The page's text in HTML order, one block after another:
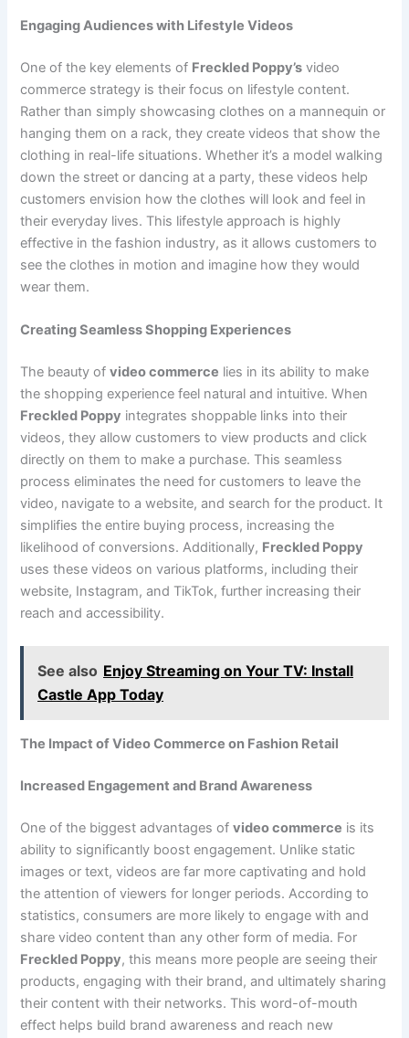
Engaging Audiences with Lifestyle Videos
One of the key elements of Freckled Poppy’s video
commerce strategy is their focus on lifestyle content.
Rather than simply showcasing clothes on a mannequin or
hanging them on a rack, they create videos that show the
clothing in real-life situations. Whether it’s a model walking
down the street or dancing at a party, these videos help
customers envision how the clothes will look and feel in
their everyday lives. This lifestyle approach is highly
effective in the fashion industry, as it allows customers to
see the clothes in motion and imagine how they would
wear them.
Creating Seamless Shopping Experiences
The beauty ofvideo commerce lies in its ability to make
the shopping experience feel natural and intuitive. When
Freckled Poppy integrates shoppable links into their
videos, they allow customers to view products and click
directly on them to make a purchase. This seamless
process eliminates the need for customers to leave the
video, navigate to a website, and search for the product. It
simplifies the entire buying process, increasing the
likelihood of conversions. Additionally, Freckled Poppy
uses these videos on various platforms, including their
website, Instagram, and TikTok, further increasing their
reach and accessibility.
See also Enjoy Streaming on Your TV: Install
Castle App Today
The Impact of Video Commerce on Fashion Retail
Increased Engagement and Brand Awareness
One of the biggest advantages ofvideo commerce is its
ability to significantly boost engagement. Unlike static
images or text, videos are far more captivating and hold
the attention of viewers for longer periods. According to
statistics, consumers are more likely to engage with and
share video content than any other form of media. For
Freckled Poppy, this means more people are seeing their
products, engaging with their brand, and ultimately sharing
their content with their networks. This word-of-mouth
effect helps build brand awareness and reach new